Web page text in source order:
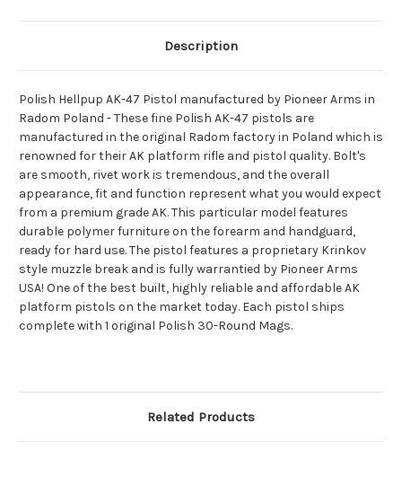
Description
Polish Hellpup AK-47 Pistol manufactured by Pioneer Arms in
Radom Poland - These fine Polish AK-47 pistols are
manufactured in the original Radom factory in Poland which is
renowned for their AK platform rifle and pistol quality. Bolt's
are smooth, rivet work is tremendous, and the overall
appearance, fit and function represent what you would expect
from a premium grade AK. This particular model features
durable polymer furniture on the forearm and handguard,
ready for hard use. The pistol features a proprietary Krinkov
style muzzle break and is fully warrantied by Pioneer Arms
USA! One of the best built, highly reliable and affordable AK
platform pistols on the market today. Each pistol ships
complete with 1 original Polish 30-Round Mags.
Related Products